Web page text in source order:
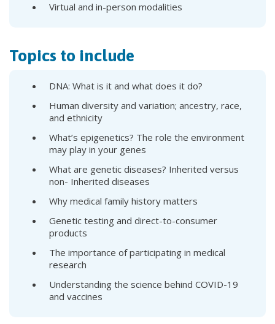
Virtual and in-person modalities
Topics to include
DNA: What is it and what does it do?
Human diversity and variation; ancestry, race,
and ethnicity
What’s epigenetics? The role the environment
may play in your genes
What are genetic diseases? Inherited versus
non- Inherited diseases
Why medical family history matters
Genetic testing and direct-to-consumer
products
The importance of participating in medical
research
Understanding the science behind COVID-19
and vaccines